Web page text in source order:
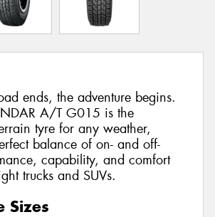
ends, the adventure begins.
A/T G015 is the
tyre for any weather,
balance of on- and off-
capability, and comfort
trucks and SUVs.
Sizes